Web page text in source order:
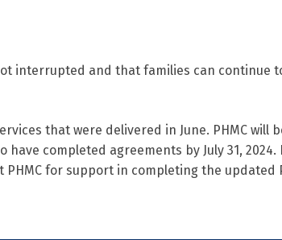
interrupted and that families can continue
that were delivered in June. PHMC will
completed agreements by July 31, 2024.
PHMC for support in completing the updated